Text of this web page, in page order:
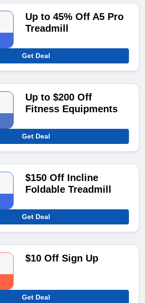
Up to 45% Off A5 Pro
Treadmill
Get Deal
Up to $200 Off
Fitness Equipments
Get Deal
$150 Off Incline
Foldable Treadmill
Get Deal
$10 Off Sign Up
Get Deal